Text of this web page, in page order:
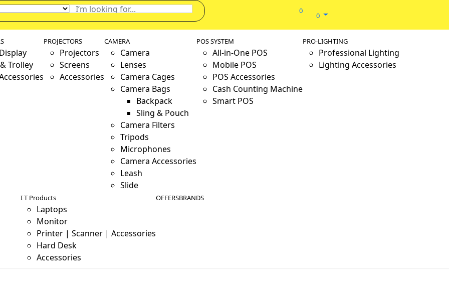
0
0
Trolley
PROJECTORS
Projectors
Screens
Accessories
CAMERA
Camera
Lenses
Camera Cages
Camera Bags
Backpack
Sling & Pouch
Camera Filters
Tripods
Microphones
Camera Accessories
Leash
Slide
POS SYSTEM
All-in-One POS
Mobile POS
POS Accessories
Cash Counting Machine
Smart POS
PRO-LIGHTING
Professional Lighting
Lighting Accessories
I T Products
Laptops
Monitor
Printer | Scanner | Accessories
Hard Desk
Accessories
OFFERSBRANDS